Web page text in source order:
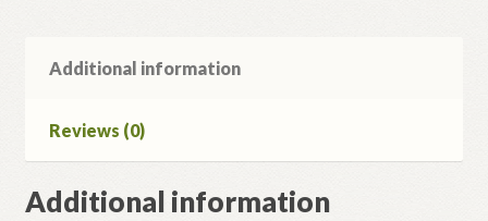
Additional information
Reviews (0)
Additional information